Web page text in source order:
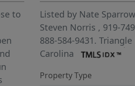
to
Listed by Nate Sparrow
Steven Norris , 919-
888-584-9431.Triangle
Carolina
Property Type